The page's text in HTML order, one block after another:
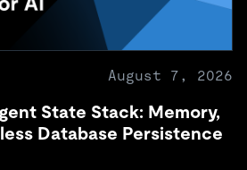
August 7, 2026
State Stack: Memory,
Database Persistence